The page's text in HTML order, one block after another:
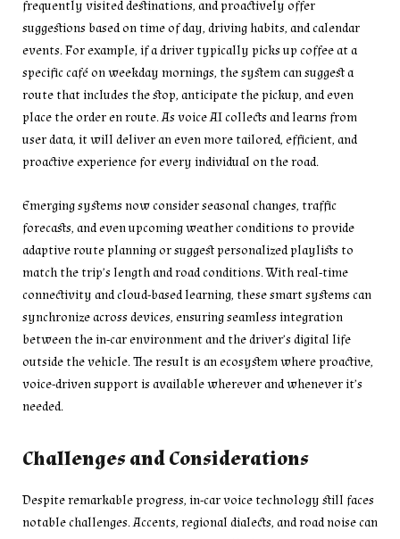
frequently visited destinations, and proactively offer
suggestions based on time of day, driving habits, and calendar
events. For example, if a driver typically picks up coffee at a
specific café on weekday mornings, the system can suggest a
route that includes the stop, anticipate the pickup, and even
place the order en route. As voice AI collects and learns from
user data, it will deliver an even more tailored, efficient, and
proactive experience for every individual on the road.
Emerging systems now consider seasonal changes, traffic
forecasts, and even upcoming weather conditions to provide
adaptive route planning or suggest personalized playlists to
match the trip’s length and road conditions. With real-time
connectivity and cloud-based learning, these smart systems can
synchronize across devices, ensuring seamless integration
between the in-car environment and the driver’s digital life
outside the vehicle. The result is an ecosystem where proactive,
voice-driven support is available wherever and whenever it’s
needed.
Challenges and Considerations
Despite remarkable progress, in-car voice technology still faces
notable challenges. Accents, regional dialects, and road noise can